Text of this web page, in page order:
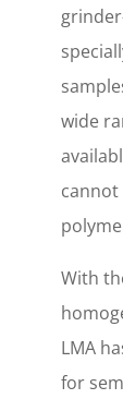
wide
With
LMA
for